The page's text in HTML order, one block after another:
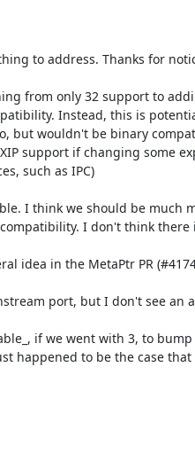
to address. Thanks for
from only 32 support to
Instead, this is
but wouldn't be binary
support if changing some
such as IPC)
I think we should be
I don't think
idea in the MetaPtr PR
port, but I don't see an
if we went with 3, to
happened to be the case